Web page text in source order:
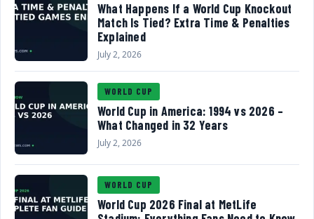
What Happens If a World Cup Knockout
Match Is Tied? Extra Time & Penalties
Explained
July 2, 2026
WORLD CUP
World Cup in America: 1994 vs 2026 –
What Changed in 32 Years
July 2, 2026
WORLD CUP
World Cup 2026 Final at MetLife